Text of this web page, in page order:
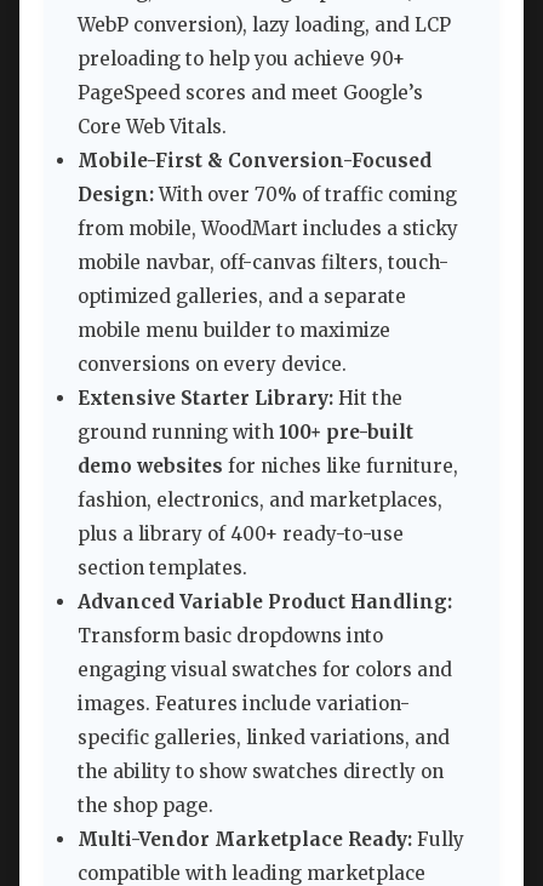
WebP conversion), lazy loading, and LCP
preloading to help you achieve 90+
PageSpeed scores and meet Google’s
Core Web Vitals.
Mobile-First & Conversion-Focused
Design:With over 70% of traffic coming
from mobile, WoodMart includes a sticky
mobile navbar, off-canvas filters, touch-
optimized galleries, and a separate
mobile menu builder to maximize
conversions on every device.
Extensive Starter Library: Hit the
ground running with 100+ pre-built
demo websites for niches like furniture,
fashion, electronics, and marketplaces,
plus a library of 400+ ready-to-use
section templates.
Advanced Variable Product Handling:
Transform basic dropdowns into
engaging visual swatches for colors and
images. Features include variation-
specific galleries, linked variations, and
the ability to show swatches directly on
the shop page.
Multi-Vendor Marketplace Ready: Fully
compatible with leading marketplace